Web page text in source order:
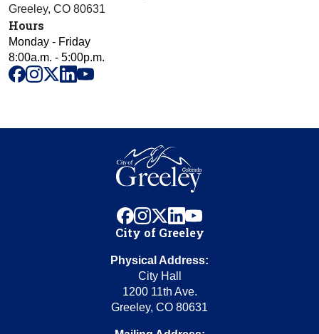
Greeley, CO 80631
Hours
Monday - Friday
8:00a.m. - 5:00p.m.
facebook
instagram
x linkedinyoutube
facebook
instagram
x linkedinyoutube
City of Greeley
Physical Address:
City Hall
1200 11th Ave.
Greeley, CO 80631